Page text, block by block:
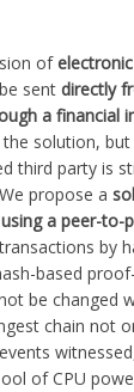
of
sentdirectly
a financial
solution,
third party is
propose a
a peer-to-
by
based
be changed
chain not
of CPU